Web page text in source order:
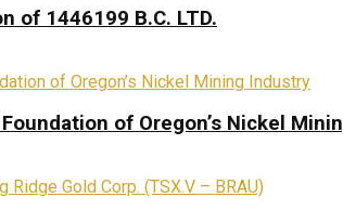
of 1446199 B.C. LTD.
of Oregon’s Nickel